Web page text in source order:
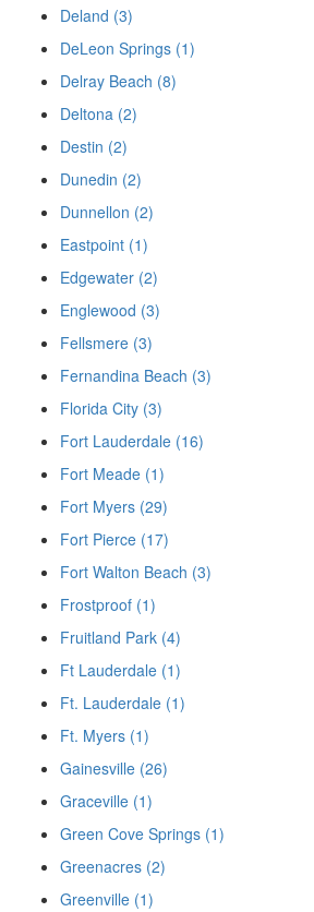
Deland (3)
DeLeon Springs (1)
Delray Beach (8)
Deltona (2)
Destin (2)
Dunedin (2)
Dunnellon (2)
Eastpoint (1)
Edgewater (2)
Englewood (3)
Fellsmere (3)
Fernandina Beach (3)
Florida City (3)
Fort Lauderdale (16)
Fort Meade (1)
Fort Myers (29)
Fort Pierce (17)
Fort Walton Beach (3)
Frostproof (1)
Fruitland Park (4)
Ft Lauderdale (1)
Ft. Lauderdale (1)
Ft. Myers (1)
Gainesville (26)
Graceville (1)
Green Cove Springs (1)
Greenacres (2)
Greenville (1)